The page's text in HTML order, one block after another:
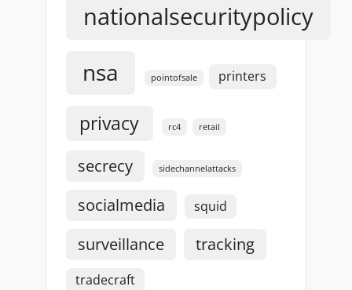
nationalsecuritypolicy
nsa pointofsale printers
privacy rc4 retail
secrecy sidechannelattacks
socialmedia squid
surveillance tracking
tradecraft